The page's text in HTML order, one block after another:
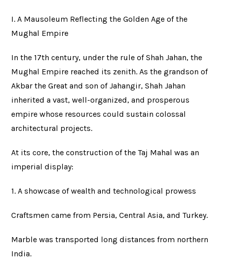
I. A Mausoleum Reflecting the Golden Age of the
Mughal Empire
In the 17th century, under the rule of Shah Jahan, the
Mughal Empire reached its zenith. As the grandson of
Akbar the Great and son of Jahangir, Shah Jahan
inherited a vast, well-organized, and prosperous
empire whose resources could sustain colossal
architectural projects.
At its core, the construction of the Taj Mahal was an
imperial display:
1. A showcase of wealth and technological prowess
Craftsmen came from Persia, Central Asia, and Turkey.
Marble was transported long distances from northern
India.